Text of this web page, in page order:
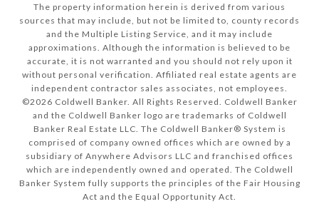
The property information herein is derived from various
sources that may include, but not be limited to, county records
and the Multiple Listing Service, and it may include
approximations. Although the information is believed to be
accurate, it is not warranted and you should not rely upon it
without personal verification. Affiliated real estate agents are
independent contractor sales associates, not employees.
©2026 Coldwell Banker. All Rights Reserved. Coldwell Banker
and the Coldwell Banker logo are trademarks of Coldwell
Banker Real Estate LLC. The Coldwell Banker® System is
comprised of company owned offices which are owned by a
subsidiary of Anywhere Advisors LLC and franchised offices
which are independently owned and operated. The Coldwell
Banker System fully supports the principles of the Fair Housing
Act and the Equal Opportunity Act.